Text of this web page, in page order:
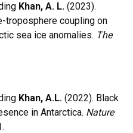
Khan, A. L. (2023).
troposphere coupling on
sea ice anomalies. The
Khan, A.L. (2022). Black
in Antarctica. Nature